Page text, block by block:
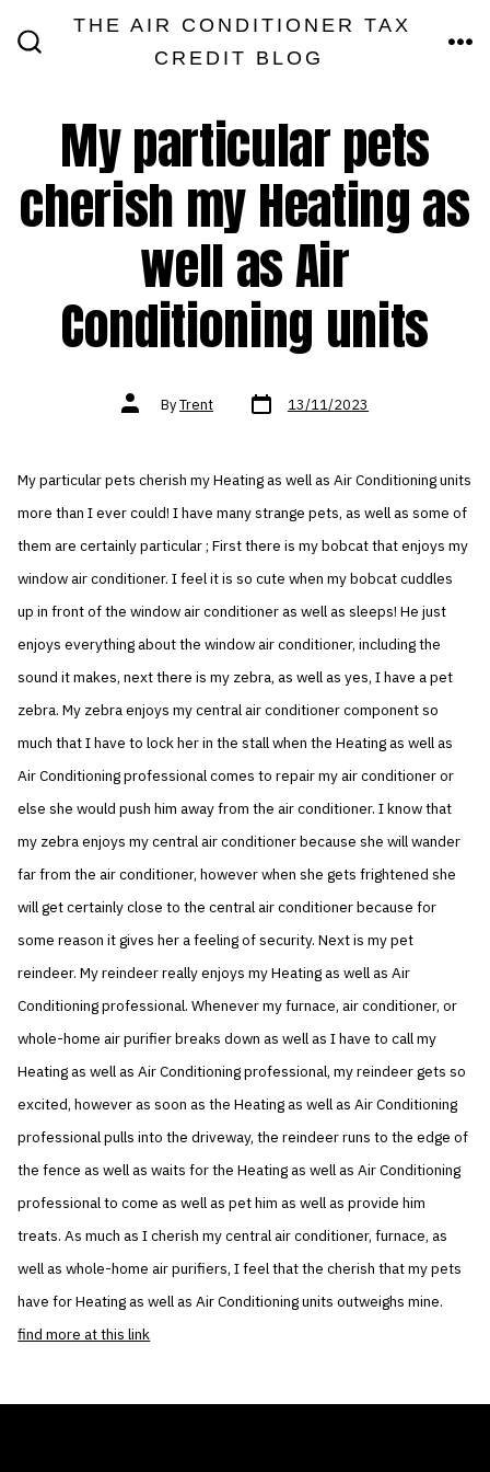
THE AIR CONDITIONER TAX
CREDIT BLOG
My particular pets
cherish my Heating as
well as Air
Conditioning units
Post
authorByTrent Post
date 13/11/2023
My particular pets cherish my Heating as well as Air Conditioning units
more than I ever could! I have many strange pets, as well as some of
them are certainly particular ; First there is my bobcat that enjoys my
window air conditioner. I feel it is so cute when my bobcat cuddles
up in front of the window air conditioner as well as sleeps! He just
enjoys everything about the window air conditioner, including the
sound it makes, next there is my zebra, as well as yes, I have a pet
zebra. My zebra enjoys my central air conditioner component so
much that I have to lock her in the stall when the Heating as well as
Air Conditioning professional comes to repair my air conditioner or
else she would push him away from the air conditioner. I know that
my zebra enjoys my central air conditioner because she will wander
far from the air conditioner, however when she gets frightened she
will get certainly close to the central air conditioner because for
some reason it gives her a feeling of security. Next is my pet
reindeer. My reindeer really enjoys my Heating as well as Air
Conditioning professional. Whenever my furnace, air conditioner, or
whole-home air purifier breaks down as well as I have to call my
Heating as well as Air Conditioning professional, my reindeer gets so
excited, however as soon as the Heating as well as Air Conditioning
professional pulls into the driveway, the reindeer runs to the edge of
the fence as well as waits for the Heating as well as Air Conditioning
professional to come as well as pet him as well as provide him
treats. As much as I cherish my central air conditioner, furnace, as
well as whole-home air purifiers, I feel that the cherish that my pets
have for Heating as well as Air Conditioning units outweighs mine.
find more at this link